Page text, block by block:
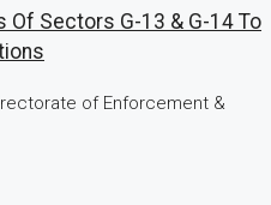
Of Sectors G-13 & G-14 To
of Enforcement &